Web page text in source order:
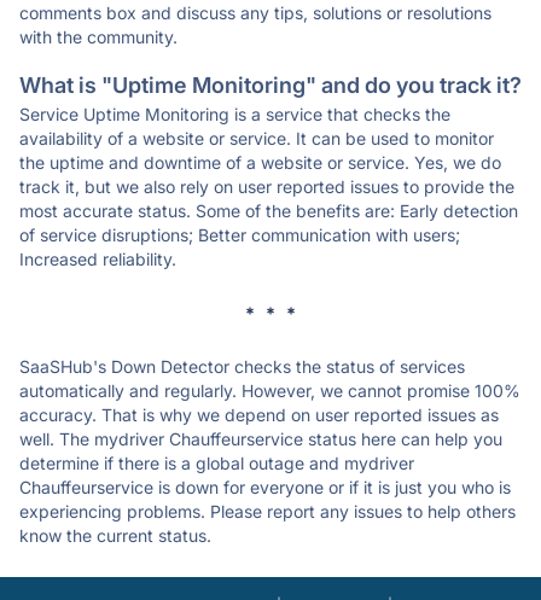
comments box and discuss any tips, solutions or resolutions
with the community.
What is "Uptime Monitoring" and do you track it?
Service Uptime Monitoring is a service that checks the
availability of a website or service. It can be used to monitor
the uptime and downtime of a website or service. Yes, we do
track it, but we also rely on user reported issues to provide the
most accurate status. Some of the benefits are: Early detection
of service disruptions; Better communication with users;
Increased reliability.
* * *
SaaSHub's Down Detector checks the status of services
automatically and regularly. However, we cannot promise 100%
accuracy. That is why we depend on user reported issues as
well. The mydriver Chauffeurservice status here can help you
determine if there is a global outage and mydriver
Chauffeurservice is down for everyone or if it is just you who is
experiencing problems. Please report any issues to help others
know the current status.